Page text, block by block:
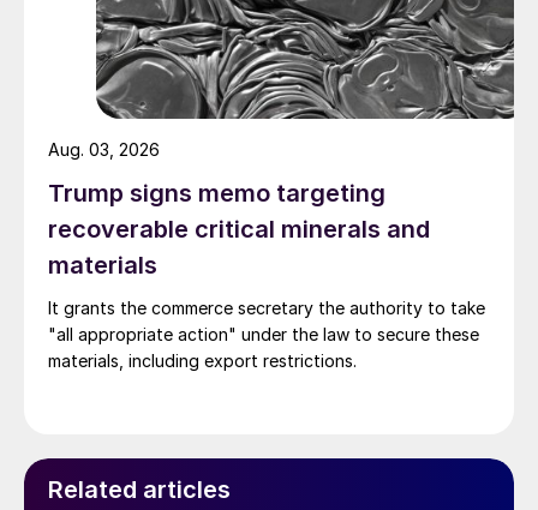
Trump signs memo targeting
recoverable critical minerals and
materials
It grants the commerce secretary the authority to take
"all appropriate action" under the law to secure these
materials, including export restrictions.
Aug. 03, 2026
Related articles